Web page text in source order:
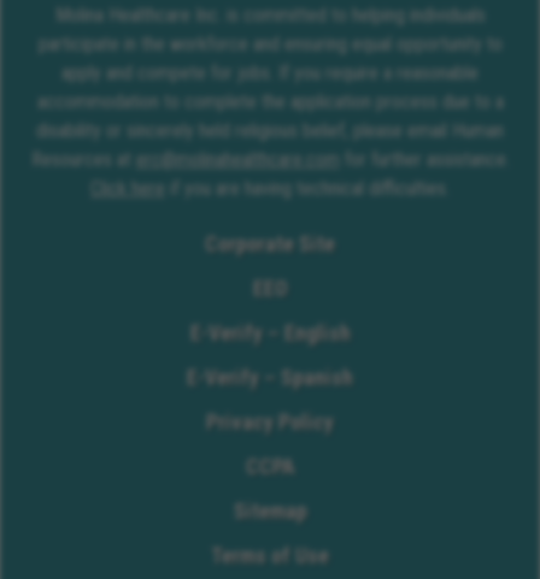
Molina Healthcare Inc. is committed to helping individuals
participate in the workforce and ensuring equal opportunity to
apply and compete for jobs. If you require a reasonable
accommodation to complete the application process due to a
disability or sincerely held religious belief, please email Human
Resources at erc@molinahealthcare.com
for further assistance.
Click here
if you are having technical difficulties.
Corporate Site
E-Verify – English
E-Verify – Spanish
Privacy Policy
CCPA
Sitemap
Terms of Use